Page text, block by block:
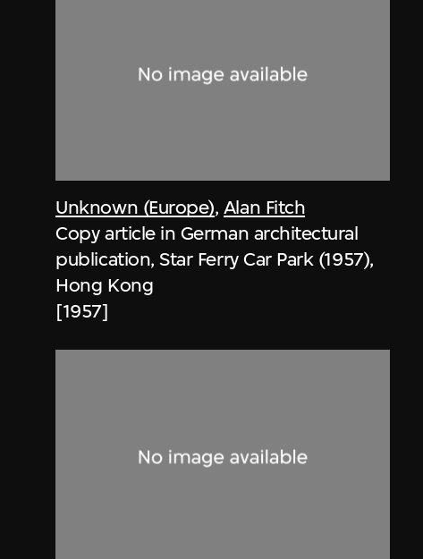
Unknown (Europe), Alan Fitch
Copy article in German architectural
publication, Star Ferry Car Park (1957),
Hong Kong
[1957]